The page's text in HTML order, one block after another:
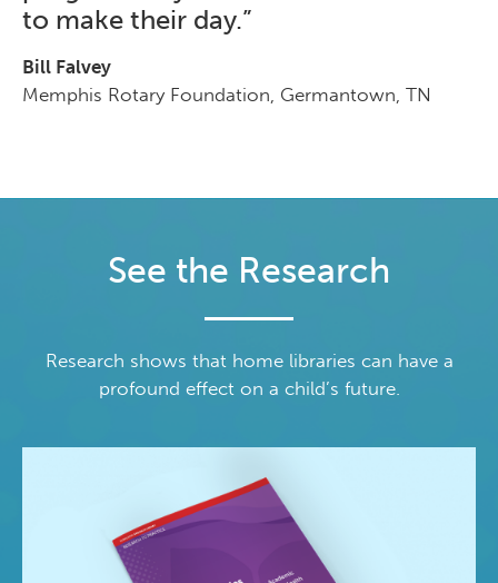
to make their day.”
Bill Falvey
Memphis Rotary Foundation, Germantown, TN
See the Research
Research shows that home libraries can have a
profound effect on a child’s future.